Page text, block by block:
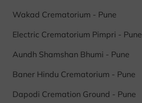
Wakad Crematorium - Pune
Electric Crematorium Pimpri - Pune
Aundh Shamshan Bhumi - Pune
Baner Hindu Crematorium - Pune
Dapodi Cremation Ground - Pune